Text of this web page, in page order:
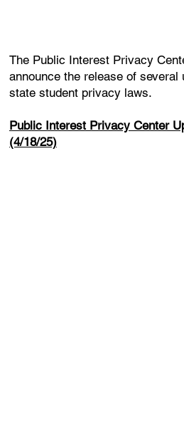
The Public Interest Privacy
announce the release of several
state student privacy laws.
Public Interest Privacy Center
(4/18/25)